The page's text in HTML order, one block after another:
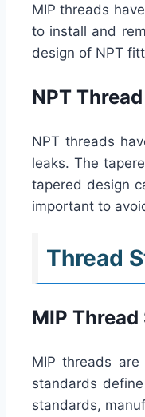
MIP threads
to install and
design of NPT
NPT
NPT threads
leaks. The
tapered design
important to
Thread
MIP
MIP threads
standards
standards,